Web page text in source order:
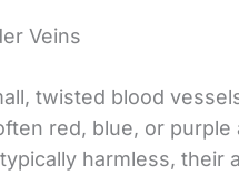
Veins
twisted blood
red, blue, or
harmless,